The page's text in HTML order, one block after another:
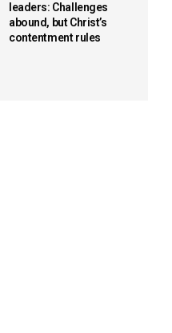
leaders: Challenges
abound, but Christ’s
contentment rules